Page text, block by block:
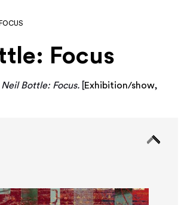
Focus
Neil Bottle: Focus. Exhibition/show,